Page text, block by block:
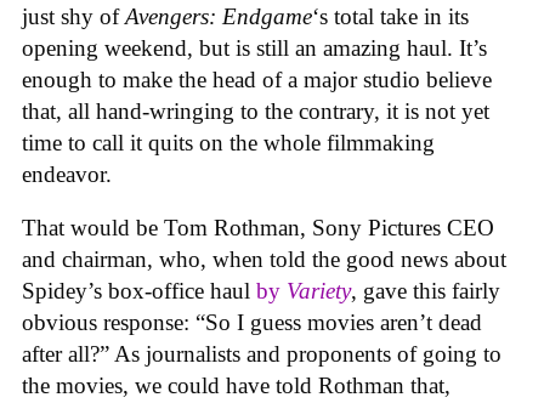
just shy ofAvengers: Endgame‘s total take in its
opening weekend, but is still an amazing haul. It’s
enough to make the head of a major studio believe
that, all hand-wringing to the contrary, it is not yet
time to call it quits on the whole filmmaking
endeavor.
That would be Tom Rothman, Sony Pictures CEO
and chairman, who, when told the good news about
Spidey’s box-office haul by Variety, gave this fairly
obvious response: “So I guess movies aren’t dead
after all?” As journalists and proponents of going to
the movies, we could have told Rothman that,